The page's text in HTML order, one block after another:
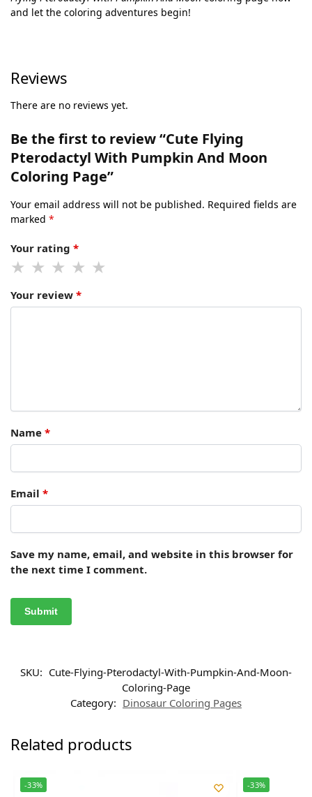
and let the coloring adventures begin!
Reviews
There are no reviews yet.
Be the first to review “Cute Flying
Pterodactyl With Pumpkin And Moon
Coloring Page”
Your email address will not be published. Required fields are
marked *
Your rating *
Your review *
Name *
Email *
Save my name, email, and website in this browser for
the next time I comment.
SKU: Cute-Flying-Pterodactyl-With-Pumpkin-And-Moon-
Coloring-Page
Category: Dinosaur Coloring Pages
Related products
-33% -33%